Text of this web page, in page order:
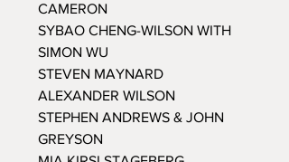
CAMERON
SYBAO CHENG-WILSON WITH
SIMON WU
STEVEN MAYNARD
ALEXANDER WILSON
STEPHEN ANDREWS & JOHN
GREYSON